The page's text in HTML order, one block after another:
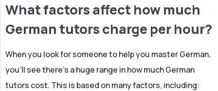
What factors affect how much
German tutors charge per hour?
When you look for someone to help you master German,
you'll see there's a huge range in how much German
tutors cost. This is based on many factors, including: